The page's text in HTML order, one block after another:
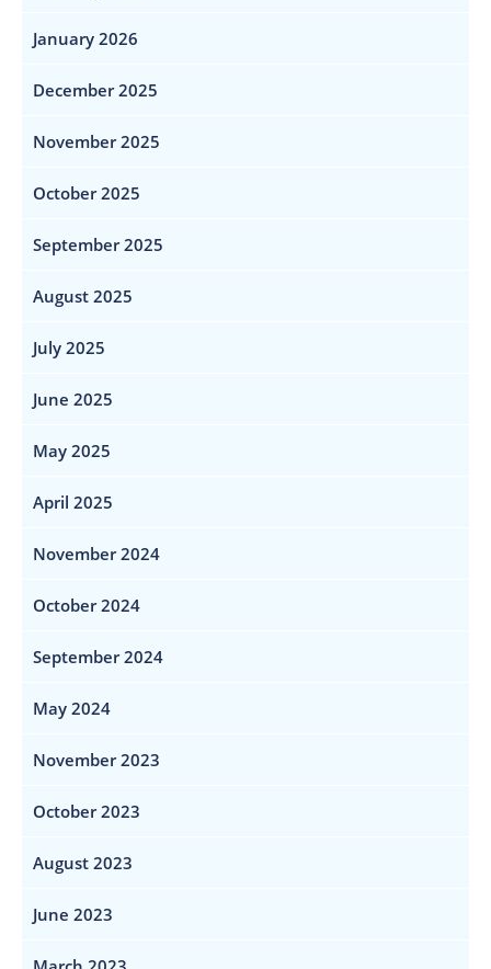
January 2026
December 2025
November 2025
October 2025
September 2025
August 2025
July 2025
June 2025
May 2025
April 2025
November 2024
October 2024
September 2024
May 2024
November 2023
October 2023
August 2023
June 2023